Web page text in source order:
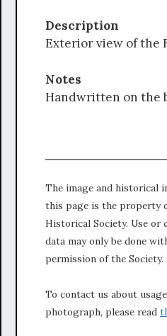
Description
Exterior view of the
Notes
Handwritten on the
The image and historical
this page is the property
Historical Society. Use or
data may only be done
permission of the Society.
To contact us about
photograph, please read